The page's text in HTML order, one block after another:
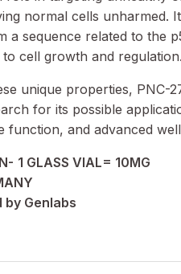
normal cells unharmed.
a sequence related to the
cell growth and regulation.
unique properties, PNC-
for its possible
function, and advanced
1 GLASS VIAL= 10MG
Genlabs